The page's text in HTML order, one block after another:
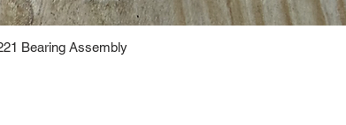
Bearing Assembly